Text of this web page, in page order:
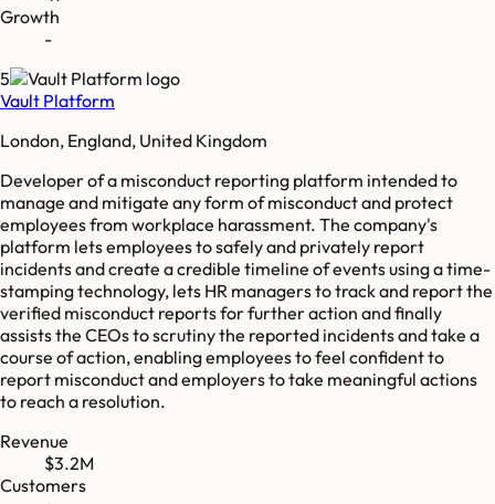
Growth
-
5
Vault Platform
London, England, United Kingdom
Developer of a misconduct reporting platform intended to
manage and mitigate any form of misconduct and protect
employees from workplace harassment. The company's
platform lets employees to safely and privately report
incidents and create a credible timeline of events using a time-
stamping technology, lets HR managers to track and report the
verified misconduct reports for further action and finally
assists the CEOs to scrutiny the reported incidents and take a
course of action, enabling employees to feel confident to
report misconduct and employers to take meaningful actions
to reach a resolution.
Revenue
$3.2M
Customers